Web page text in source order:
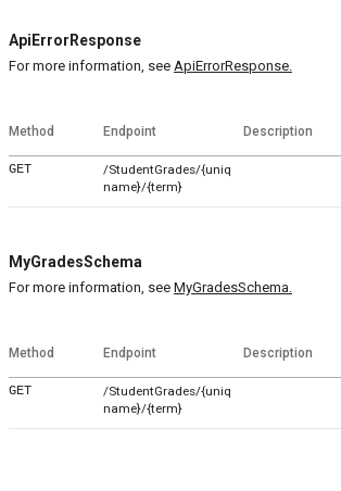
ApiErrorResponse
For more information, see ApiErrorResponse.
Method Endpoint Description
GET
/StudentGrades/{uniq
name}/{term}
MyGradesSchema
For more information, see MyGradesSchema.
Method Endpoint Description
GET
/StudentGrades/{uniq
name}/{term}